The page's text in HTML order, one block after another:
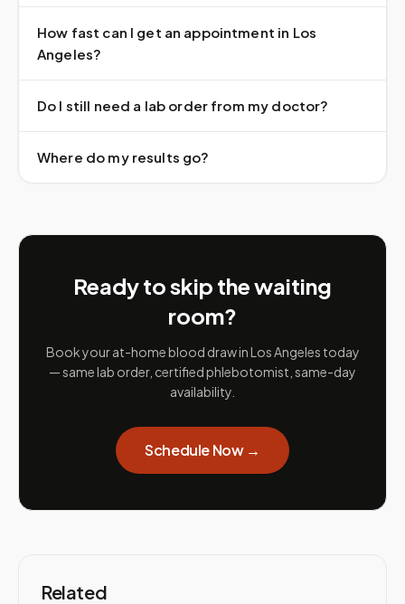
How fast can I get an appointment in Los
Angeles?
Do I still need a lab order from my doctor?
Where do my results go?
Ready to skip the waiting
room?
Book your at-home blood draw inLos Angeles today
— same lab order, certified phlebotomist, same-day
availability.
Schedule Now →
Related